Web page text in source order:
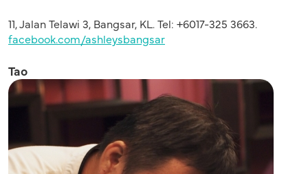
11, Jalan Telawi 3, Bangsar, KL. Tel: +6017-325 3663.
facebook.com/ashleysbangsar
Tao